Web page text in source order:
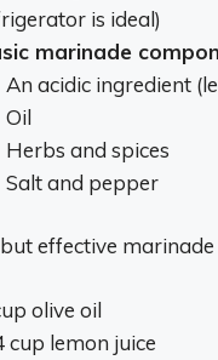
is ideal)
marinade
An acidic ingredient
Oil
Herbs and spices
Salt and pepper
effective
olive oil
cup lemon juice